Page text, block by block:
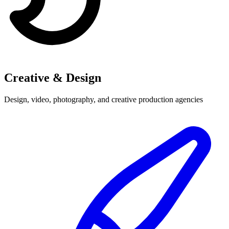
Creative & Design
Design, video, photography, and creative production agencies